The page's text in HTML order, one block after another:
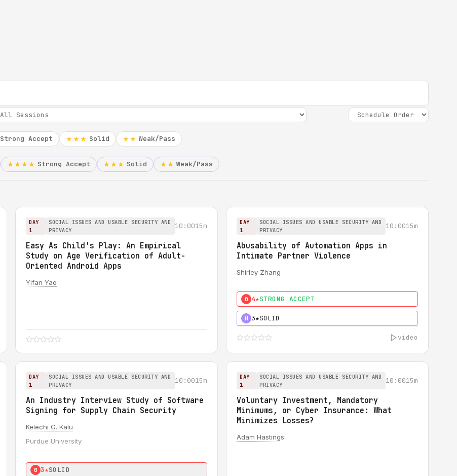
Strong Accept ★★★ Solid ★★ Weak/Pass
★★★★ Strong Accept ★★★ Solid ★★ Weak/Pass
DAY
1
SOCIAL ISSUES AND USABLE SECURITY AND
PRIVACY
10:0015m
Easy As Child's Play: An Empirical
Study on Age Verification of Adult-
Oriented Android Apps
Yifan Yao
DAY
1
SOCIAL ISSUES AND USABLE SECURITY AND
PRIVACY
10:0015m
Abusability of Automation Apps in
Intimate Partner Violence
Shirley Zhang
0 4★STRONG ACCEPT
H 3★SOLID
video
DAY
1
SOCIAL ISSUES AND USABLE SECURITY AND
PRIVACY
10:0015m
An Industry Interview Study of Software
Signing for Supply Chain Security
Kelechi G. Kalu
Purdue University
0 3★SOLID
DAY
1
SOCIAL ISSUES AND USABLE SECURITY AND
PRIVACY
10:0015m
Voluntary Investment, Mandatory
Minimums, or Cyber Insurance: What
Minimizes Losses?
Adam Hastings